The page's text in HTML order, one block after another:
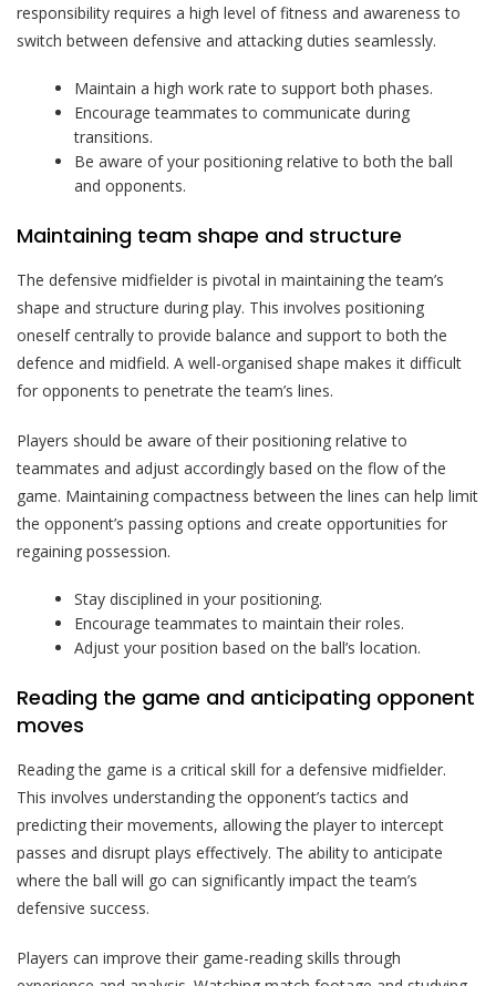
responsibility requires a high level of fitness and awareness to
switch between defensive and attacking duties seamlessly.
Maintain a high work rate to support both phases.
Encourage teammates to communicate during
transitions.
Be aware of your positioning relative to both the ball
and opponents.
Maintaining team shape and structure
The defensive midfielder is pivotal in maintaining the team’s
shape and structure during play. This involves positioning
oneself centrally to provide balance and support to both the
defence and midfield. A well-organised shape makes it difficult
for opponents to penetrate the team’s lines.
Players should be aware of their positioning relative to
teammates and adjust accordingly based on the flow of the
game. Maintaining compactness between the lines can help limit
the opponent’s passing options and create opportunities for
regaining possession.
Stay disciplined in your positioning.
Encourage teammates to maintain their roles.
Adjust your position based on the ball’s location.
Reading the game and anticipating opponent
moves
Reading the game is a critical skill for a defensive midfielder.
This involves understanding the opponent’s tactics and
predicting their movements, allowing the player to intercept
passes and disrupt plays effectively. The ability to anticipate
where the ball will go can significantly impact the team’s
defensive success.
Players can improve their game-reading skills through